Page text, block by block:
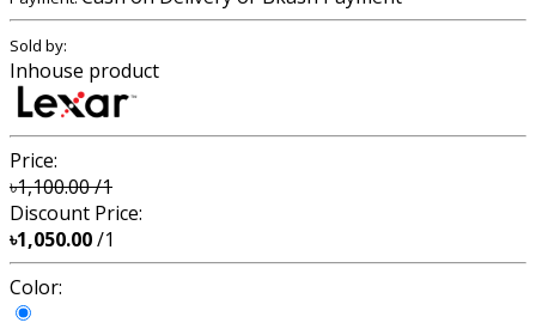
Sold by:
Inhouse product
Price:
৳1,100.00/1
Discount Price:
৳1,050.00/1
Color: